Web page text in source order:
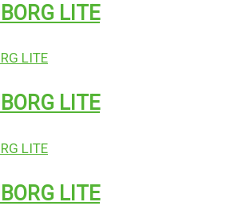
LITE
LITE
LITE